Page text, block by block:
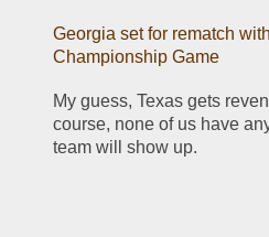
Georgia set for rematch
Championship Game
My guess, Texas gets
course, none of us have
team will show up.